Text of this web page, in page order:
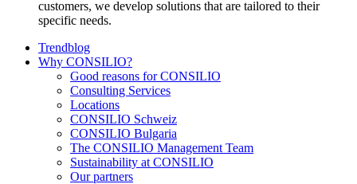
customers, we develop solutions that are tailored to their
specific needs.
Trendblog
Why CONSILIO?
Good reasons for CONSILIO
Consulting Services
Locations
CONSILIO Schweiz
CONSILIO Bulgaria
The CONSILIO Management Team
Sustainability at CONSILIO
Our partners